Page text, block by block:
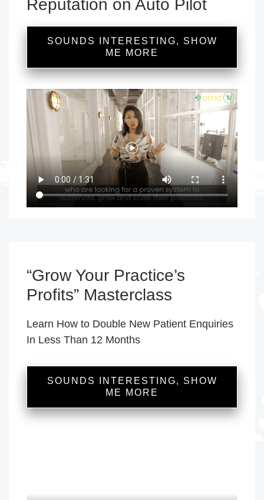
Reputation on Auto Pilot
SOUNDS INTERESTING, SHOW
ME MORE
“Grow Your Practice’s
Profits” Masterclass
Learn How to Double New Patient Enquiries
In Less Than 12 Months
SOUNDS INTERESTING, SHOW
ME MORE